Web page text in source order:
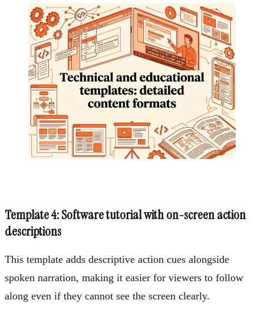
Template 4: Software tutorial with on-screen action
descriptions
This template adds descriptive action cues alongside
spoken narration, making it easier for viewers to follow
along even if they cannot see the screen clearly.